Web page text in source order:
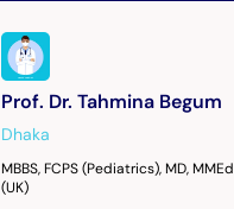
Prof. Dr. Tahmina Begum
Dhaka
MBBS, FCPS (Pediatrics), MD, MMEd
(UK)